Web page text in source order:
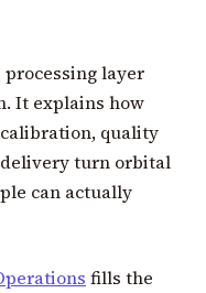
layer
It explains how
quality
delivery turn orbital
can actually
fills the